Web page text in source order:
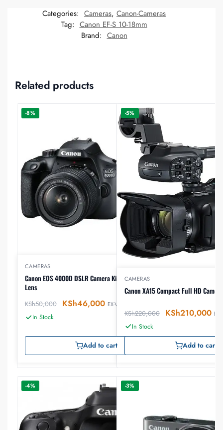
Categories: Cameras, Canon-Cameras
Tag: Canon EF-S 10-18mm
Brand: Canon
Related products
-8%
CAMERAS
Canon EOS 4000D DSLR Camera Kit with 18-55 III STM
Lens
KSh50,000 KSh46,000 EX-VAT
In Stock
Add to cart
-5%
CAMERAS
Canon XA15 Compact Full HD
KSh220,000 KSh210,000 EX-
In Stock
Add to cart
-4% -3%